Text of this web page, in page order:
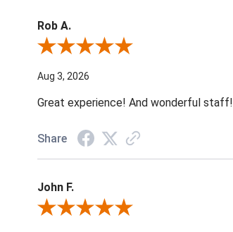
Rob A.
Review By Rob A.
Aug 3, 2026
Great experience! And wonderful staff!
Share
John F.
Review By John F.